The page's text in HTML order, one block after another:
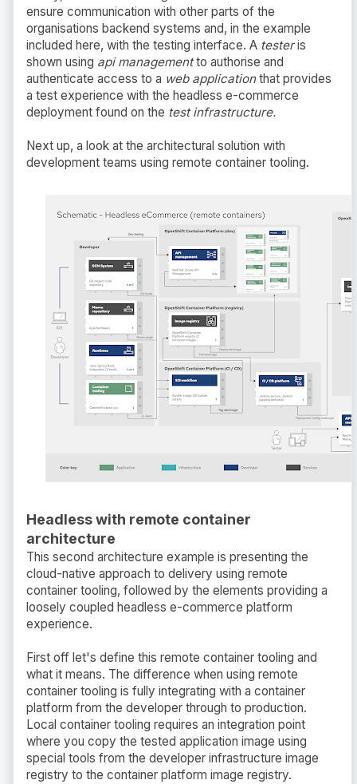
ensure communication with other parts of the
organisations backend systems and, in the example
included here, with the testing interface. A testeris
shown using api managementto authorise and
authenticate access to a web applicationthat provides
a test experience with the headless e-commerce
deployment found on the test infrastructure.
Next up, a look at the architectural solution with
development teams using remote container tooling.
Headless with remote container
architecture
This second architecture example is presenting the
cloud-native approach to delivery using remote
container tooling, followed by the elements providing a
loosely coupled headless e-commerce platform
experience.
First off let's define this remote container tooling and
what it means. The difference when using remote
container tooling is fully integrating with a container
platform from the developer through to production.
Local container tooling requires an integration point
where you copy the tested application image using
special tools from the developer infrastructure image
registry to the container platform image registry.